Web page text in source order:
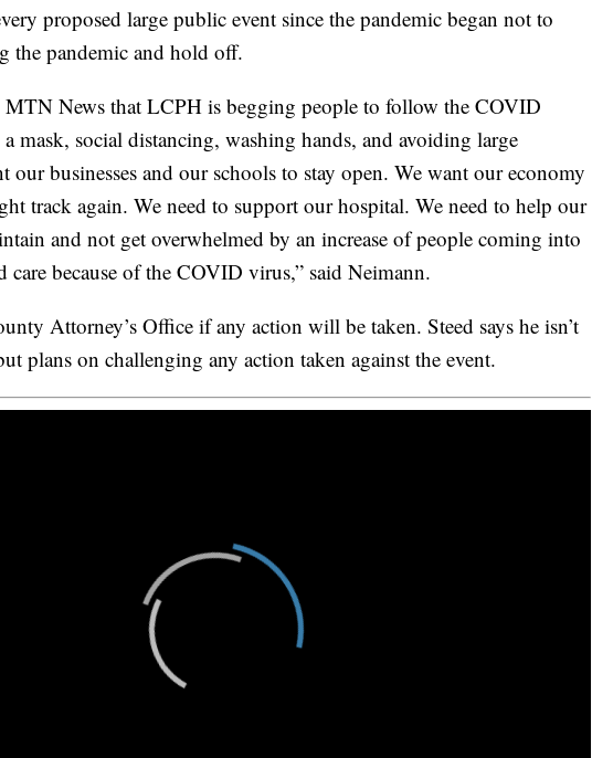
proposed large public event since the pandemic began not to
the pandemic and hold off.
News that LCPH is begging people to follow the COVID
mask, social distancing, washing hands, and avoiding large
our businesses and our schools to stay open. We want our economy
track again. We need to support our hospital. We need to help our
and not get overwhelmed by an increase of people coming into
care because of the COVID virus,” said Neimann.
Attorney’s Office if any action will be taken. Steed says he isn’t
plans on challenging any action taken against the event.